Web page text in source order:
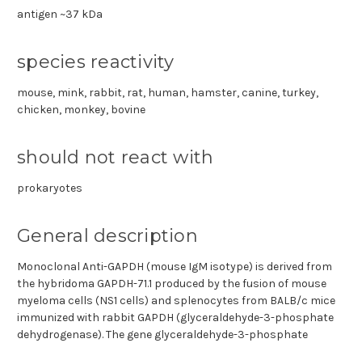
antigen ~37 kDa
species reactivity
mouse, mink, rabbit, rat, human, hamster, canine, turkey,
chicken, monkey, bovine
should not react with
prokaryotes
General description
Monoclonal Anti-GAPDH (mouse IgM isotype) is derived from
the hybridoma GAPDH-71.1 produced by the fusion of mouse
myeloma cells (NS1 cells) and splenocytes from BALB/c mice
immunized with rabbit GAPDH (glyceraldehyde-3-phosphate
dehydrogenase). The gene glyceraldehyde-3-phosphate